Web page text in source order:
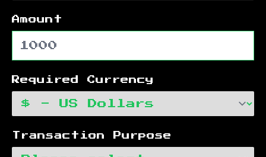
Amount
Required Currency
Transaction Purpose